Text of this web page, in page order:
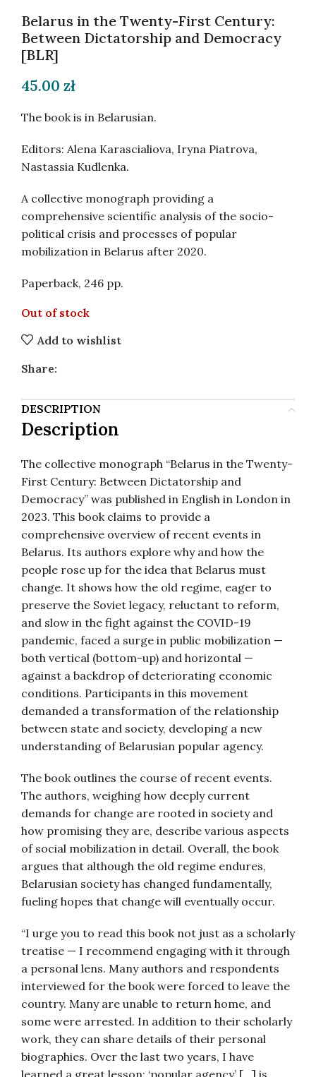
Belarus in the Twenty-First Century:
Between Dictatorship and Democracy
[BLR]
45.00 zł
The book is in Belarusian.
Editors: Alena Karascialiova, Iryna Piatrova,
Nastassia Kudlenka.
A collective monograph providing a
comprehensive scientific analysis of the socio-
political crisis and processes of popular
mobilization in Belarus after 2020.
Paperback, 246 pp.
Out of stock
Add to wishlist
Share:
DESCRIPTION
Description
The collective monograph “Belarus in the Twenty-
First Century: Between Dictatorship and
Democracy” was published in English in London in
2023. This book claims to provide a
comprehensive overview of recent events in
Belarus. Its authors explore why and how the
people rose up for the idea that Belarus must
change. It shows how the old regime, eager to
preserve the Soviet legacy, reluctant to reform,
and slow in the fight against the COVID-19
pandemic, faced a surge in public mobilization —
both vertical (bottom-up) and horizontal —
against a backdrop of deteriorating economic
conditions. Participants in this movement
demanded a transformation of the relationship
between state and society, developing a new
understanding of Belarusian popular agency.
The book outlines the course of recent events.
The authors, weighing how deeply current
demands for change are rooted in society and
how promising they are, describe various aspects
of social mobilization in detail. Overall, the book
argues that although the old regime endures,
Belarusian society has changed fundamentally,
fueling hopes that change will eventually occur.
“I urge you to read this book not just as a scholarly
treatise — I recommend engaging with it through
a personal lens. Many authors and respondents
interviewed for the book were forced to leave the
country. Many are unable to return home, and
some were arrested. In addition to their scholarly
work, they can share details of their personal
biographies. Over the last two years, I have
learned a great lesson: ‘popular agency’ […] is